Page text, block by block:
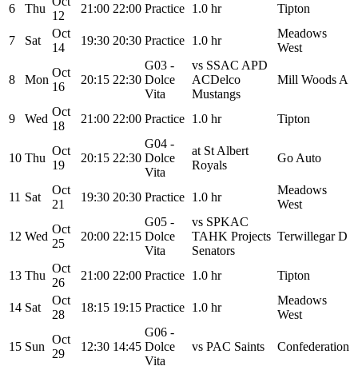
6 Thu
12
21:00 22:00 Practice 1.0 hr Tipton
7 Sat
Oct
14
19:30 20:30 Practice 1.0 hr
Meadows
West
8 Mon
Oct
16
20:15 22:30
G03 -
Dolce
Vita
vs SSAC APD
ACDelco
Mustangs
Mill Woods A
9 Wed
Oct
18
21:00 22:00 Practice 1.0 hr Tipton
10 Thu
Oct
19
20:15 22:30
G04 -
Dolce
Vita
at St Albert
Royals
Go Auto
11 Sat
Oct
21
19:30 20:30 Practice 1.0 hr
Meadows
West
12 Wed
Oct
25
20:00 22:15
G05 -
Dolce
Vita
vs SPKAC
TAHK Projects
Senators
Terwillegar D
13 Thu
Oct
26
21:00 22:00 Practice 1.0 hr Tipton
14 Sat
Oct
28
18:15 19:15 Practice 1.0 hr
Meadows
West
15 Sun
Oct
29
12:30 14:45
G06 -
Dolce
Vita
vs PAC Saints Confederation